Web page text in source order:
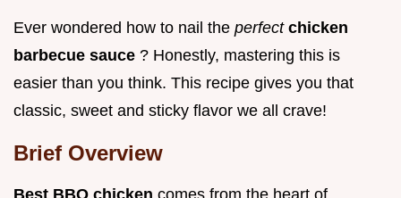
Ever wondered how to nail the perfect chicken
barbecue sauce ? Honestly, mastering this is
easier than you think. This recipe gives you that
classic, sweet and sticky flavor we all crave!
Brief Overview